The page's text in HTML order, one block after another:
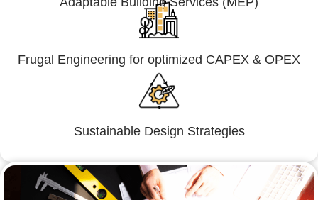
Frugal Engineering for optimized CAPEX & OPEX
Sustainable Design Strategies